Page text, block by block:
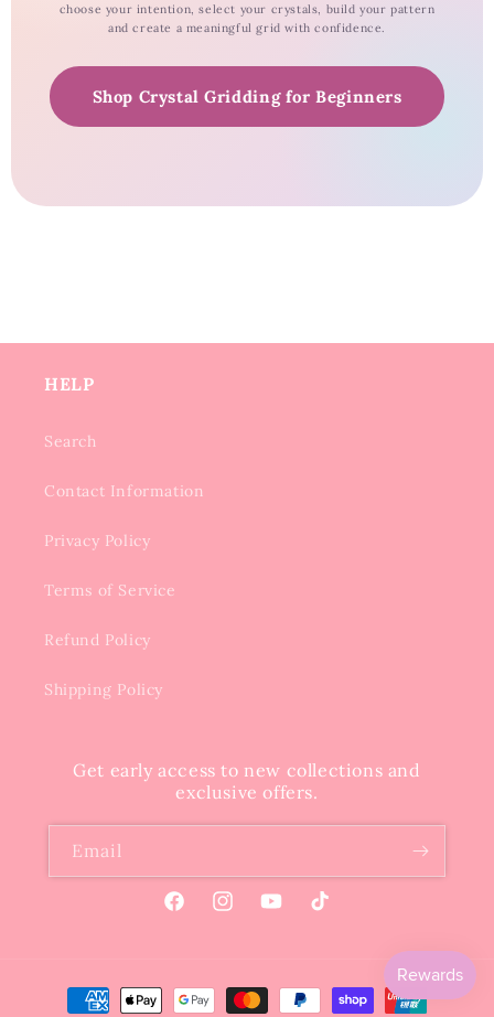
choose your intention, select your crystals, build your pattern
and create a meaningful grid with confidence.
Shop Crystal Gridding for Beginners
HELP
Search
Contact Information
Privacy Policy
Terms of Service
Refund Policy
Shipping Policy
Get early access to new collections and
exclusive offers.
Email
FacebookInstagramYouTubeTikTok
Payment